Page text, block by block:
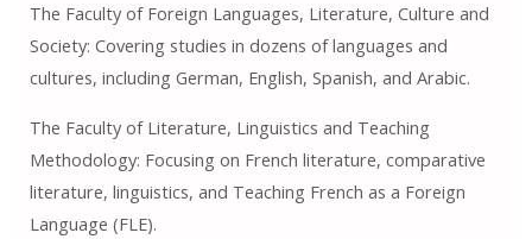
The Faculty of Foreign Languages, Literature, Culture and
Society: Covering studies in dozens of languages ​​and
cultures, including German, English, Spanish, and Arabic.
The Faculty of Literature, Linguistics and Teaching
Methodology: Focusing on French literature, comparative
literature, linguistics, and Teaching French as a Foreign
Language (FLE).